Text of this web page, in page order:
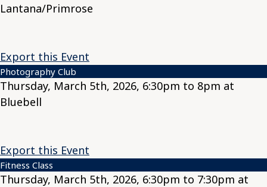
Lantana/Primrose
Export this Event
Photography Club
Thursday, March 5th, 2026, 6:30pm to 8pm at
Bluebell
Export this Event
Fitness Class
Thursday, March 5th, 2026, 6:30pm to 7:30pm at